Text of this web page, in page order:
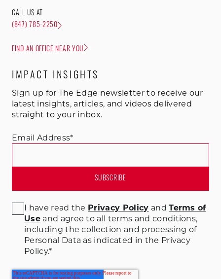
CALL US AT
(847) 785-2250
FIND AN OFFICE NEAR YOU
IMPACT INSIGHTS
Sign up for The Edge newsletter to receive our
latest insights, articles, and videos delivered
straight to your inbox.
Email Address*
I have read the Privacy Policy andTerms of
Useand agree to all terms and conditions,
including the collection and processing of
Personal Data as indicated in the Privacy
Policy.*